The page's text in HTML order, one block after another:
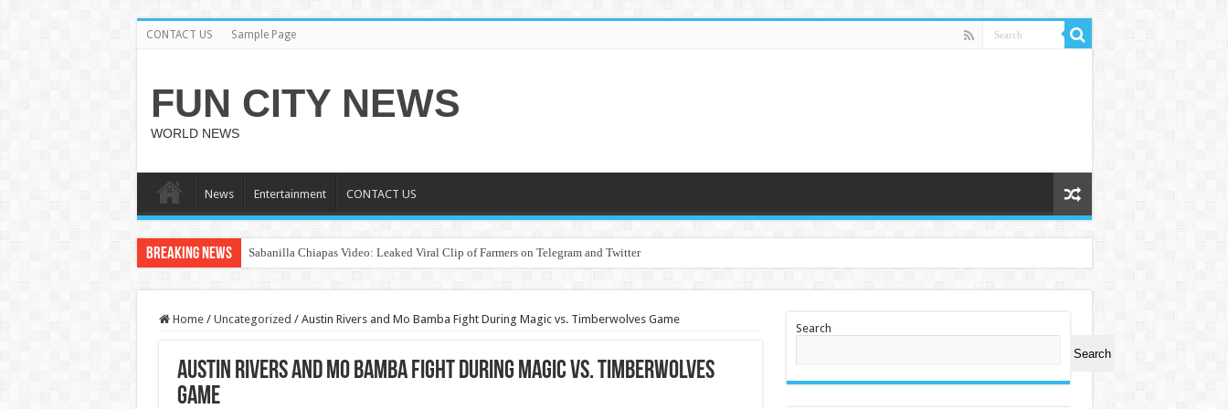
CONTACT US Sample Page
FUN CITY NEWS
WORLD NEWS
News Entertainment CONTACT US
Breaking News Sabanilla Chiapas Video: Leaked Viral Clip of Farmers on Telegram and Twitter
Home / Uncategorized / Austin Rivers and Mo Bamba Fight During Magic vs. Timberwolves Game
Austin Rivers and Mo Bamba Fight During Magic vs. Timberwolves
Game
Search
Search